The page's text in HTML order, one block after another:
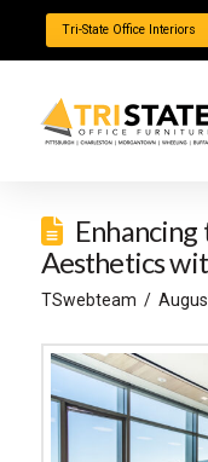
Tri-State Office Interiors
Aesthetics
TSwebteam